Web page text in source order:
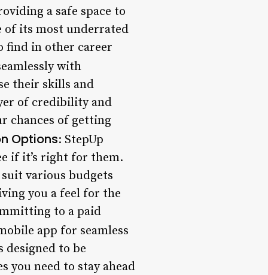
a safe space to
of its most underrated
find in other career
with
their skills and
of credibility and
chances of getting
Options: StepUp
if it’s right for them.
various budgets
you a feel for the
to a paid
app for seamless
designed to be
you need to stay ahead